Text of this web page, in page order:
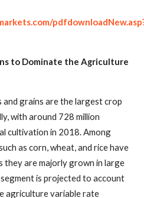
to Dominate the Agriculture
grains are the largest crop
with around 728 million
cultivation in 2018. Among
as corn, wheat, and rice have
they are majorly grown in large
is projected to account
agriculture variable rate